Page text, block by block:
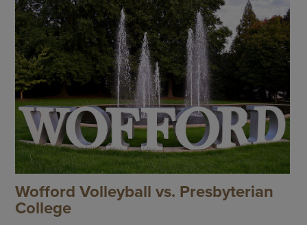
Wofford Volleyball vs. Presbyterian
College